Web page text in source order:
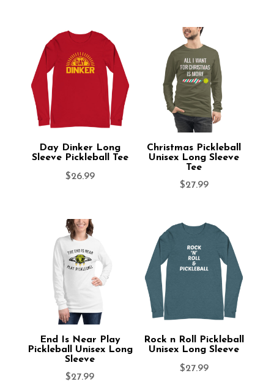
Day Dinker Long
Sleeve Pickleball Tee
$26.99
Christmas Pickleball
Unisex Long Sleeve
Tee
$27.99
End Is Near Play
Pickleball Unisex Long
Sleeve
$27.99
Rock n Roll Pickleball
Unisex Long Sleeve
$27.99